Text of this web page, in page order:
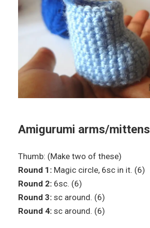
Amigurumi arms/mittens
Thumb: (Make two of these)
Round 1: Magic circle, 6sc in it. (6)
Round 2: 6sc. (6)
Round 3: sc around. (6)
Round 4: sc around. (6)